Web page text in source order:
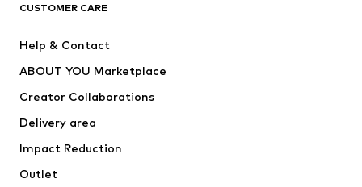
Jackets
Underwear
Suits & jackets
Swimwear
Occasions
Upcycling
CUSTOMER CARE
Help & Contact
ABOUT YOU Marketplace
Creator Collaborations
Delivery area
Impact Reduction
Outlet